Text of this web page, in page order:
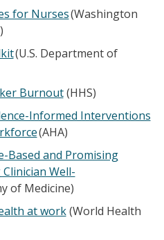
for Nurses(Washington
(U.S. Department of
Burnout(HHS)
Informed Interventions
(AHA)
Based and Promising
Well-
of Medicine)
at work(World Health